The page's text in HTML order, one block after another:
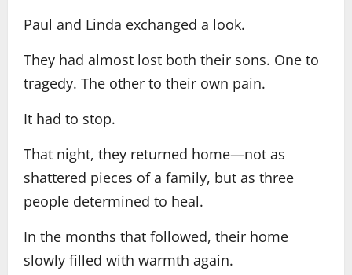
Paul and Linda exchanged a look.
They had almost lost both their sons. One to
tragedy. The other to their own pain.
It had to stop.
That night, they returned home—not as
shattered pieces of a family, but as three
people determined to heal.
In the months that followed, their home
slowly filled with warmth again.